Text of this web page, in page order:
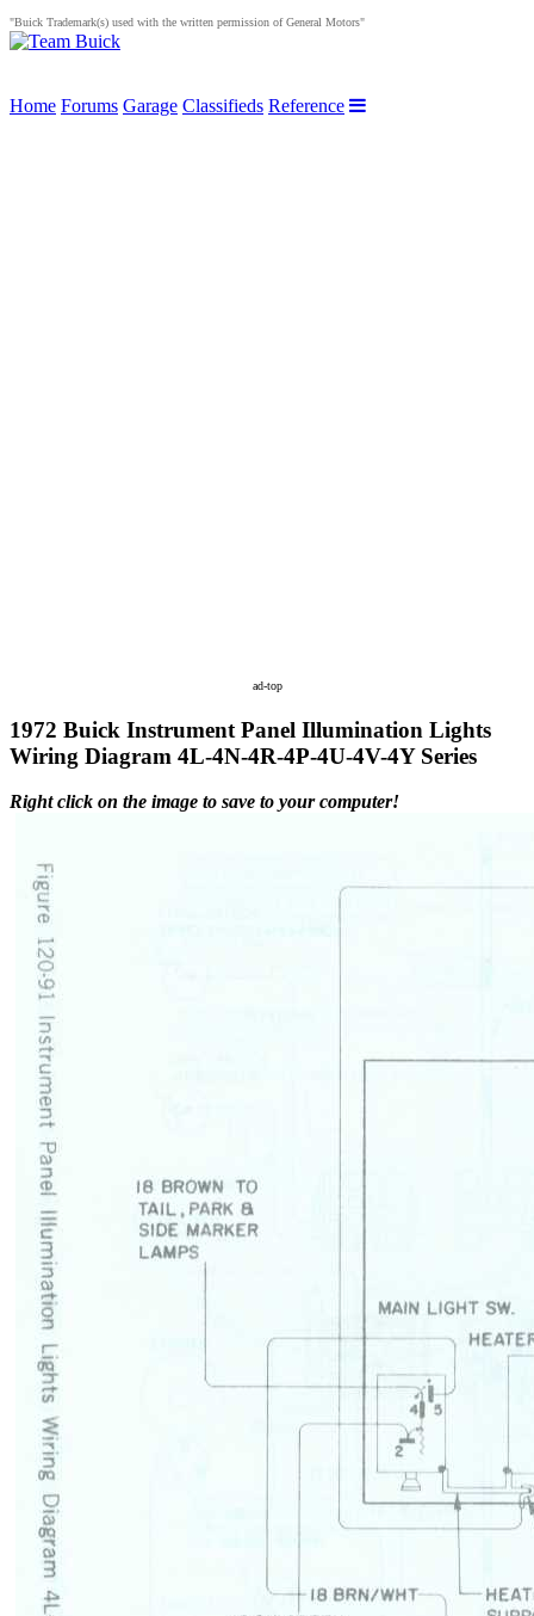
"Buick Trademark(s) used with the written permission of General Motors"
Home Forums Garage Classifieds Reference
ad-top
1972 Buick Instrument Panel Illumination Lights
Wiring Diagram 4L-4N-4R-4P-4U-4V-4Y Series
Right click on the image to save to your computer!